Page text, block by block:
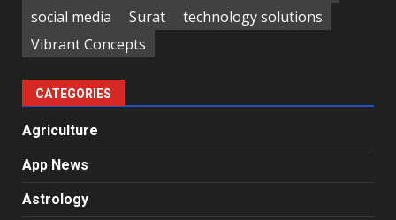
social media
Surat
technology solutions
Vibrant Concepts
CATEGORIES
Agriculture
App News
Astrology